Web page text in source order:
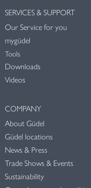
SERVICES & SUPPORT
Our Service for you
mygüdel
Tools
Downloads
Videos
COMPANY
About Güdel
Güdel locations
News & Press
Trade Shows & Events
Sustainability